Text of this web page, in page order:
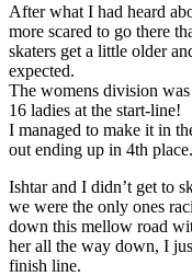
After what I had heard
more scared to go there
skaters get a little older
expected.
The womens division
16 ladies at the start-line!
I managed to make it in
out ending up in 4th place.
Ishtar and I didn’t get to
we were the only ones
down this mellow road
her all the way down, I
finish line.